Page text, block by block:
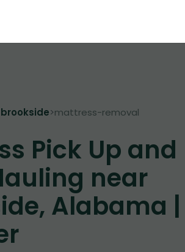
brookside>mattress-removal
Pick Up and
near
Alabama |